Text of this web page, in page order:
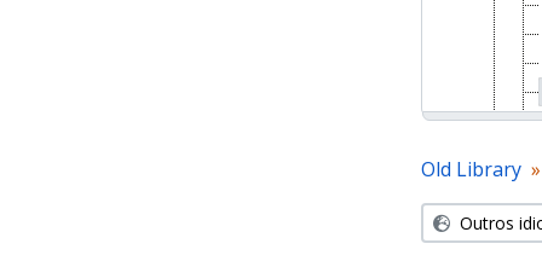
Old Library
Outros